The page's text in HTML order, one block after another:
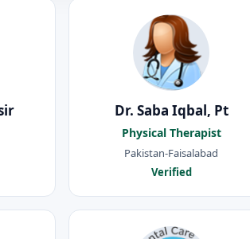
Dr. Saba Iqbal, Pt
Physical Therapist
Pakistan-Faisalabad
Verified